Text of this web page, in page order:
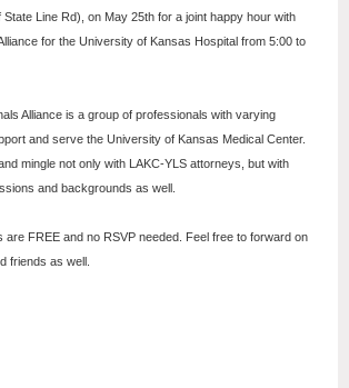
Line Rd), on May 25th for a joint happy hour with
for the University of Kansas Hospital from 5:00 to
Alliance is a group of professionals with varying
and serve the University of Kansas Medical Center.
mingle not only with LAKC-YLS attorneys, but with
and backgrounds as well.
are FREE and no RSVP needed. Feel free to forward on
friends as well.